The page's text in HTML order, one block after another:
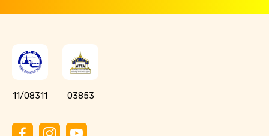
11/08311 03853